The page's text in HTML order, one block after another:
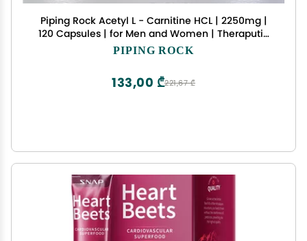
Piping Rock Acetyl L - Carnitine HCL | 2250mg |
120 Capsules | for Men and Women | Theraputic
Supplement | Quick Release | Non-GMO, Gluten
PIPING ROCK
221,67 ₾
133,00 ₾